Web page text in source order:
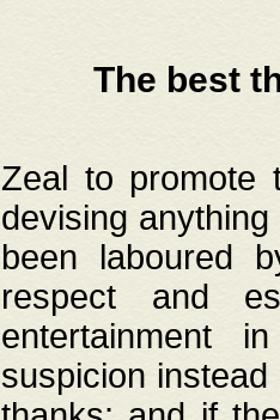
The best
Zeal to promote
devising
been laboured
respect and
entertainment
suspicion